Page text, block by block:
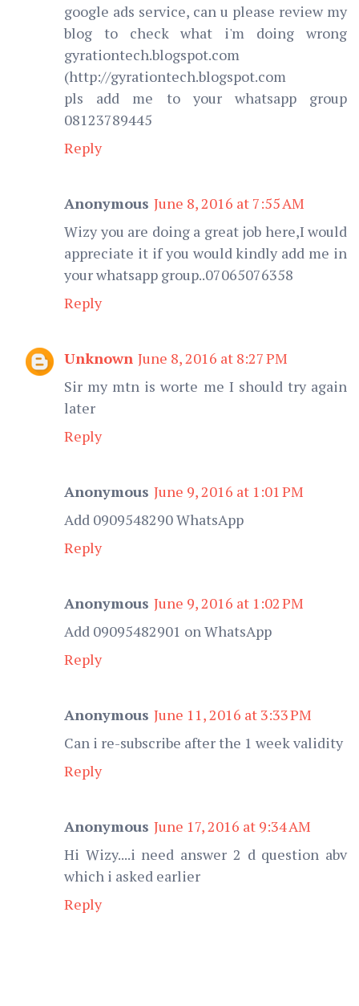
google ads service, can u please review my
blog to check what i'm doing wrong
gyrationtech.blogspot.com
(http://gyrationtech.blogspot.com
pls add me to your whatsapp group
08123789445
Reply
Anonymous June 8, 2016 at 7:55 AM
Wizy you are doing a great job here,I would
appreciate it if you would kindly add me in
your whatsapp group..07065076358
Reply
Unknown June 8, 2016 at 8:27 PM
Sir my mtn is worte me I should try again
later
Reply
Anonymous June 9, 2016 at 1:01 PM
Add 0909548290 WhatsApp
Reply
Anonymous June 9, 2016 at 1:02 PM
Add 09095482901 on WhatsApp
Reply
Anonymous June 11, 2016 at 3:33 PM
Can i re-subscribe after the 1 week validity
Reply
Anonymous June 17, 2016 at 9:34 AM
Hi Wizy....i need answer 2 d question abv
which i asked earlier
Reply